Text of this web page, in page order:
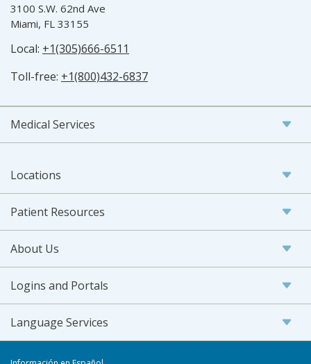
3100 S.W. 62nd Ave
Miami, FL 33155
Local: +1(305)666-6511
Toll-free: +1(800)432-6837
Medical Services
Locations
Patient Resources
About Us
Logins and Portals
Language Services